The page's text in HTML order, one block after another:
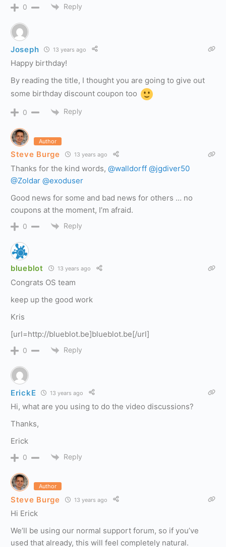
0 Reply
Joseph 13 years ago
Happy birthday!
By reading the title, I thought you are going to give out
some birthday discount coupon too
0 Reply
Author
Steve Burge 13 years ago
Thanks for the kind words, @walldorff @jgdiver50
@Zoldar @exoduser
Good news for some and bad news for others … no
coupons at the moment, I’m afraid.
0 Reply
blueblot 13 years ago
Congrats OS team
keep up the good work
Kris
[url=http://blueblot.be]blueblot.be[/url]
0 Reply
ErickE 13 years ago
Hi, what are you using to do the video discussions?
Thanks,
Erick
0 Reply
Author
Steve Burge 13 years ago
Hi Erick
We’ll be using our normal support forum, so if you’ve
used that already, this will feel completely natural.